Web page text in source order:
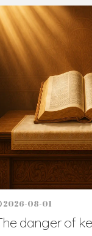
2026-08-01
danger of